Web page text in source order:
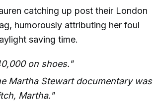
catching up post their London
humorously attributing her foul
saving time.
on shoes."
Martha Stewart documentary was
Martha."